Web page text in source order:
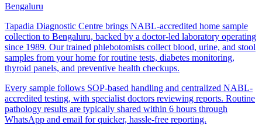
Bengaluru
Tapadia Diagnostic Centre brings NABL-accredited home sample
collection to Bengaluru, backed by a doctor-led laboratory operating
since 1989. Our trained phlebotomists collect blood, urine, and stool
samples from your home for routine tests, diabetes monitoring,
thyroid panels, and preventive health checkups.
Every sample follows SOP-based handling and centralized NABL-
accredited testing, with specialist doctors reviewing reports. Routine
pathology results are typically shared within 6 hours through
WhatsApp and email for quicker, hassle-free reporting.